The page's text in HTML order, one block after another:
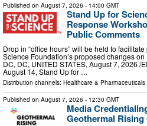
Published on August 7, 2026 - 14:00 GMT
Stand Up for
Response
Public Comments
Drop in “office hours” will be held to
Science Foundation’s proposed changes
DC, DC, UNITED STATES, August 7, 2026 /⁨
August 14, Stand Up for …
Distribution channels: Healthcare & Pharmaceuticals
Published on August 7, 2026 - 12:30 GMT
Media
Geothermal Rising